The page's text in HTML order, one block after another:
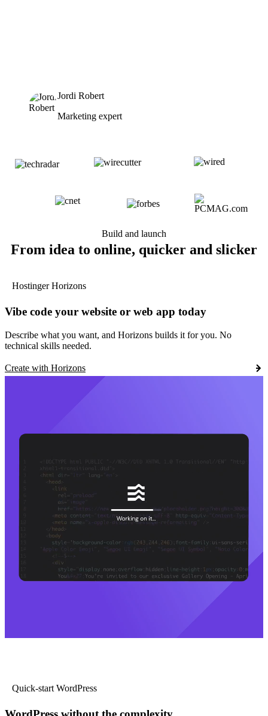
Jordi Robert
Marketing expert
Build and launch
From idea to online, quicker and slicker
Hostinger Horizons
Vibe code your website or web app today
Describe what you want, and Horizons builds it for you. No
technical skills needed.
Create with Horizons
Quick-start WordPress